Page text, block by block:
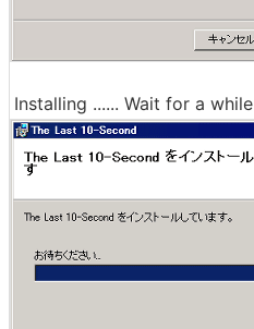
Installing ...... Wait for a while